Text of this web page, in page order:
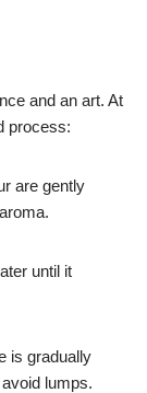
and an art. At
process:
are gently
until it
is gradually
lumps.